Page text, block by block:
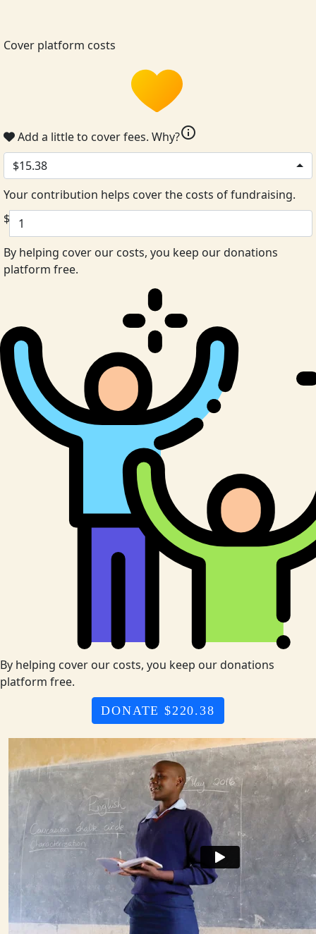
Cover platform costs
Add a little to cover fees. Why?info
$15.38
Your contribution helps cover the costs of fundraising.
$
By helping cover our costs, you keep our donations
platform free.
By helping cover our costs, you keep our donations
platform free.
DONATE $220.38